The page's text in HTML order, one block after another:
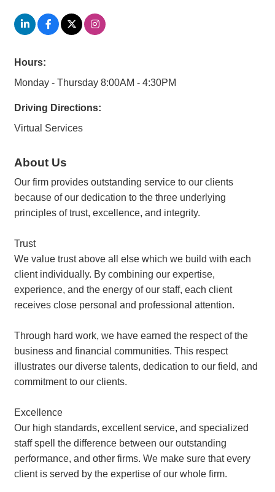
Hours:
Monday - Thursday 8:00AM - 4:30PM
Driving Directions:
Virtual Services
About Us
Our firm provides outstanding service to our clients
because of our dedication to the three underlying
principles of trust, excellence, and integrity.
Trust
We value trust above all else which we build with each
client individually. By combining our expertise,
experience, and the energy of our staff, each client
receives close personal and professional attention.
Through hard work, we have earned the respect of the
business and financial communities. This respect
illustrates our diverse talents, dedication to our field, and
commitment to our clients.
Excellence
Our high standards, excellent service, and specialized
staff spell the difference between our outstanding
performance, and other firms. We make sure that every
client is served by the expertise of our whole firm.